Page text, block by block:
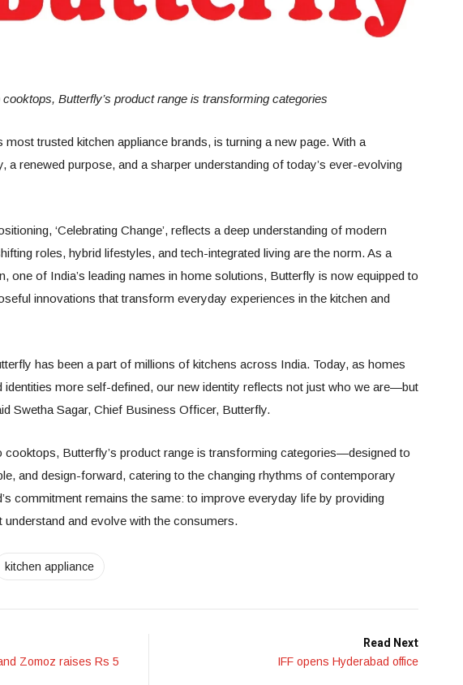
Butterfly’s product range is transforming categories
most trusted kitchen appliance brands, is turning a new page. With a
a renewed purpose, and a sharper understanding of today’s ever-evolving
‘Celebrating Change’, reflects a deep understanding of modern
roles, hybrid lifestyles, and tech-integrated living are the norm. As a
one of India’s leading names in home solutions, Butterfly is now equipped to
innovations that transform everyday experiences in the kitchen and
has been a part of millions of kitchens across India. Today, as homes
identities more self-defined, our new identity reflects not just who we are—but
Swetha Sagar, Chief Business Officer, Butterfly.
cooktops, Butterfly’s product range is transforming categories—designed to
and design-forward, catering to the changing rhythms of contemporary
commitment remains the same: to improve everyday life by providing
understand and evolve with the consumers.
kitchen appliance
Zomoz raises Rs 5
Read Next
IFF opens Hyderabad office